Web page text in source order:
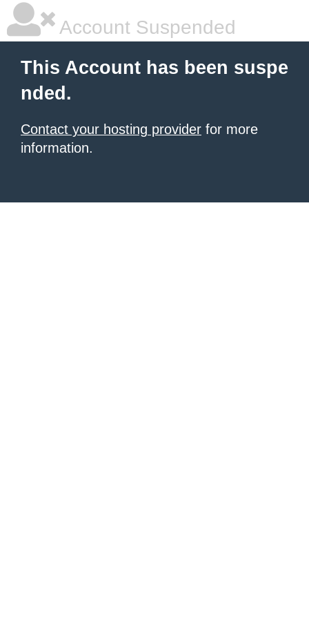
Account Suspended
This Account has been suspe
nded.
Contact your hosting provider for more
information.